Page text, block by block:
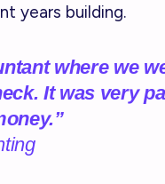
years building.
where we
It was very